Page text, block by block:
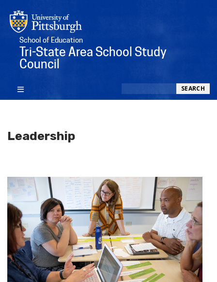
School of Education
Tri-State Area School Study
Council
SEARCH
Leadership